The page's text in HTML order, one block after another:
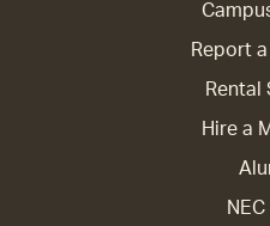
Report
Rental
Hire a